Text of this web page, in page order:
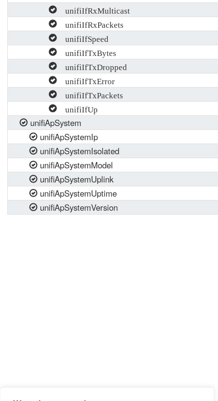
unifiIfRxMulticast
unifiIfRxPackets
unifiIfSpeed
unifiIfTxBytes
unifiIfTxDropped
unifiIfTxError
unifiIfTxPackets
unifiIfUp
unifiApSystem
unifiApSystemIp
unifiApSystemIsolated
unifiApSystemModel
unifiApSystemUplink
unifiApSystemUptime
unifiApSystemVersion